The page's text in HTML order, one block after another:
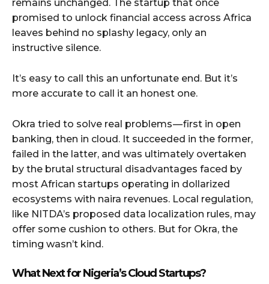
remains unchanged. The startup that once
promised to unlock financial access across Africa
leaves behind no splashy legacy, only an
instructive silence.
It’s easy to call this an unfortunate end. But it’s
more accurate to call it an honest one.
Okra tried to solve real problems — first in open
banking, then in cloud. It succeeded in the former,
failed in the latter, and was ultimately overtaken
by the brutal structural disadvantages faced by
most African startups operating in dollarized
ecosystems with naira revenues. Local regulation,
like NITDA’s proposed data localization rules, may
offer some cushion to others. But for Okra, the
timing wasn’t kind.
What Next for Nigeria’s Cloud Startups?